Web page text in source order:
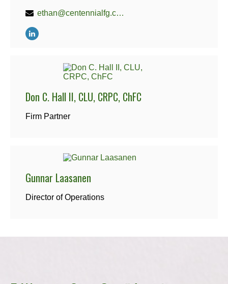
ethan@centennialfg.com
Don C. Hall II, CLU, CRPC, ChFC
Firm Partner
Gunnar Laasanen
Director of Operations